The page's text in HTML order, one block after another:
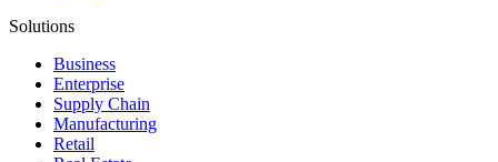
Solutions
Business
Enterprise
Supply Chain
Manufacturing
Retail